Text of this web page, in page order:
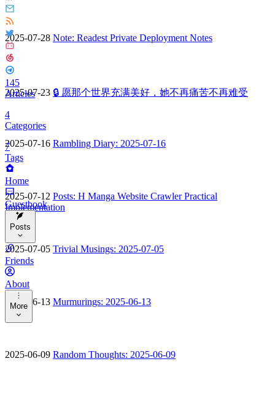
145
Articles
4
Categories
7
Tags
Home
Guestbook
Posts
Categories
Tags
Archives
Friends
About
More
2025-07-28 Note: Readest Private Deployment Notes
2025-07-23 🔒 愿那个世界充满美好，她不再痛苦不再难受
2025-07-16 Rambling Diary: 2025-07-16
2025-07-12 Posts: H Manga Website Crawler Practical
Implementation
2025-07-05 Trivial Musings: 2025-07-05
2025-06-13 Murmurings: 2025-06-13
2025-06-09 Random Thoughts: 2025-06-09